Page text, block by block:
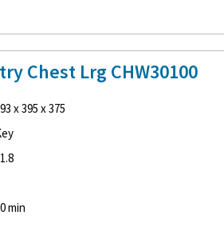
Chest Lrg CHW30100
x 395 x 375
min